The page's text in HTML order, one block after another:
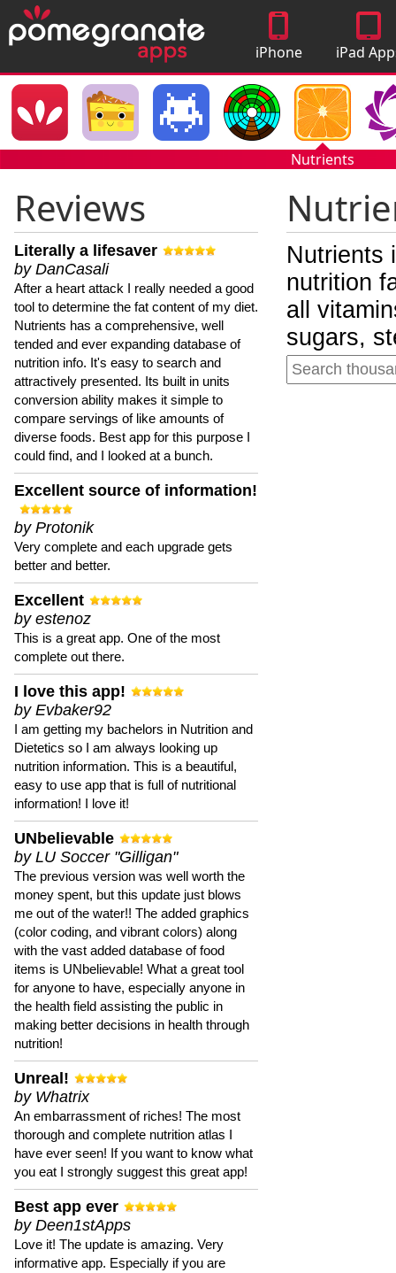
iPhone
Apps
iPad
Nutrients
Reviews
Literally a lifesaver
by DanCasali
After a heart attack I really needed a good
tool to determine the fat content of my diet.
Nutrients has a comprehensive, well
tended and ever expanding database of
nutrition info. It's easy to search and
attractively presented. Its built in units
conversion ability makes it simple to
compare servings of like amounts of
diverse foods. Best app for this purpose I
could find, and I looked at a bunch.
Excellent source of information!
by Protonik
Very complete and each upgrade gets
better and better.
Excellent
by estenoz
This is a great app. One of the most
complete out there.
I love this app!
by Evbaker92
I am getting my bachelors in Nutrition and
Dietetics so I am always looking up
nutrition information. This is a beautiful,
easy to use app that is full of nutritional
information! I love it!
UNbelievable
by LU Soccer "Gilligan"
The previous version was well worth the
money spent, but this update just blows
me out of the water!! The added graphics
(color coding, and vibrant colors) along
with the vast added database of food
items is UNbelievable! What a great tool
for anyone to have, especially anyone in
the health field assisting the public in
making better decisions in health through
nutrition!
Unreal!
by Whatrix
An embarrassment of riches! The most
thorough and complete nutrition atlas I
have ever seen! If you want to know what
you eat I strongly suggest this great app!
Best app ever
by Deen1stApps
Love it! The update is amazing. Very
informative app. Especially if you are
Nutrients
nutrition
all
sugars,